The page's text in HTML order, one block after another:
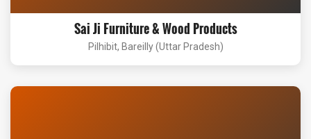
Sai Ji Furniture & Wood Products
Pilhibit, Bareilly (Uttar Pradesh)